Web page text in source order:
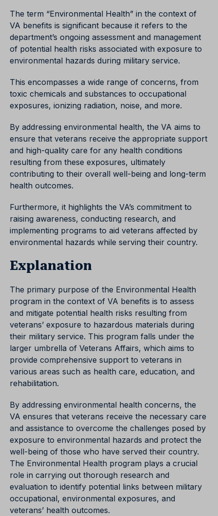
The term “Environmental Health” in the context of
VA benefits is significant because it refers to the
department’s ongoing assessment and management
of potential health risks associated with exposure to
environmental hazards during military service.
This encompasses a wide range of concerns, from
toxic chemicals and substances to occupational
exposures, ionizing radiation, noise, and more.
By addressing environmental health, the VA aims to
ensure that veterans receive the appropriate support
and high-quality care for any health conditions
resulting from these exposures, ultimately
contributing to their overall well-being and long-term
health outcomes.
Furthermore, it highlights the VA’s commitment to
raising awareness, conducting research, and
implementing programs to aid veterans affected by
environmental hazards while serving their country.
Explanation
The primary purpose of the Environmental Health
program in the context of VA benefits is to assess
and mitigate potential health risks resulting from
veterans’ exposure to hazardous materials during
their military service. This program falls under the
larger umbrella of Veterans Affairs, which aims to
provide comprehensive support to veterans in
various areas such as health care, education, and
rehabilitation.
By addressing environmental health concerns, the
VA ensures that veterans receive the necessary care
and assistance to overcome the challenges posed by
exposure to environmental hazards and protect the
well-being of those who have served their country.
The Environmental Health program plays a crucial
role in carrying out thorough research and
evaluation to identify potential links between military
occupational, environmental exposures, and
veterans’ health outcomes.